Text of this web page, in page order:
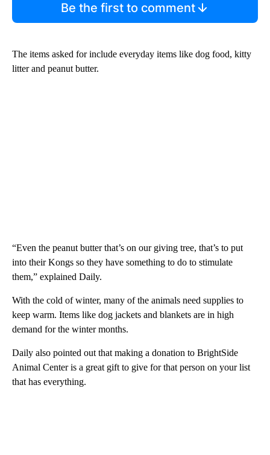
Be the first to comment
The items asked for include everyday items like dog food, kitty
litter and peanut butter.
“Even the peanut butter that’s on our giving tree, that’s to put
into their Kongs so they have something to do to stimulate
them,” explained Daily.
With the cold of winter, many of the animals need supplies to
keep warm. Items like dog jackets and blankets are in high
demand for the winter months.
Daily also pointed out that making a donation to BrightSide
Animal Center is a great gift to give for that person on your list
that has everything.